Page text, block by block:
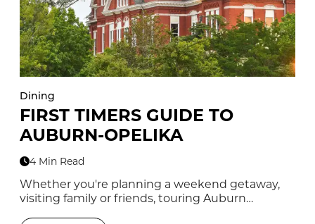
Dining
FIRST TIMERS GUIDE TO
AUBURN-OPELIKA
4 Min Read
Whether you're planning a weekend getaway,
visiting family or friends, touring Auburn…